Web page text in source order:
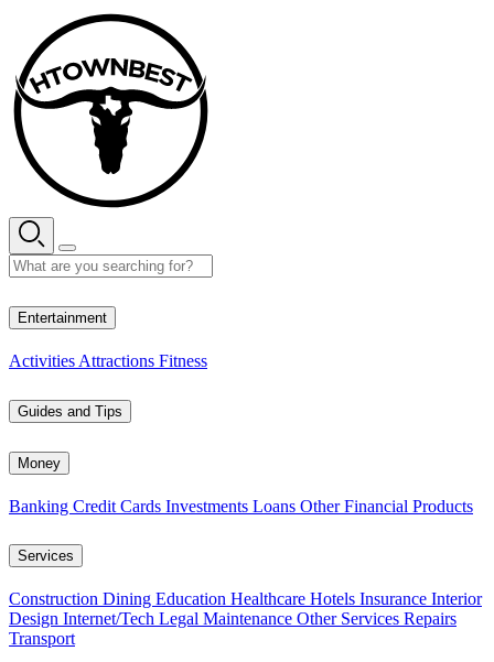
content
Entertainment
Activities Attractions Fitness
Guides and Tips
Money
Banking Credit Cards Investments Loans Other Financial Products
Services
Construction Dining Education Healthcare Hotels Insurance Interior
Design Internet/Tech Legal Maintenance Other Services Repairs
Transport